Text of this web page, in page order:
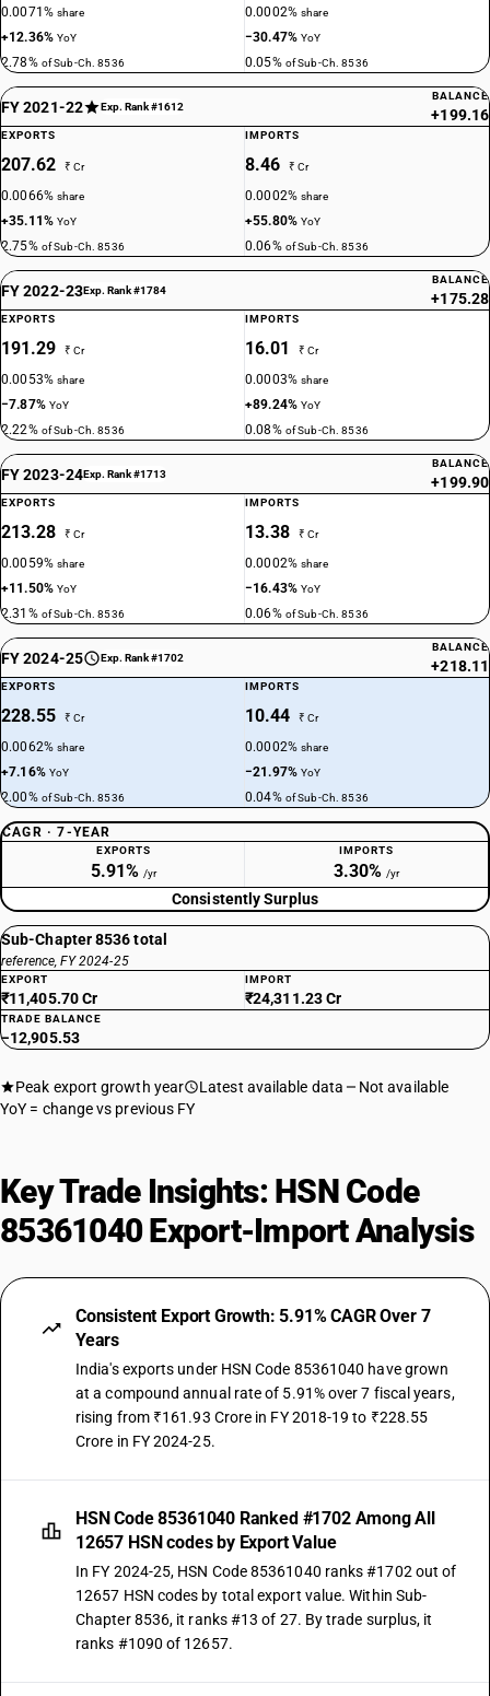
0.0071%share
+12.36%YoY
2.78% of Sub-Ch. 8536
0.0002%share
−30.47%YoY
0.05% of Sub-Ch. 8536
FY 2021-22 Exp. Rank #1612
BALANCE
+199.16
EXPORTS
207.62 ₹ Cr
0.0066%share
+35.11%YoY
2.75% of Sub-Ch. 8536
IMPORTS
8.46 ₹ Cr
0.0002%share
+55.80%YoY
0.06% of Sub-Ch. 8536
FY 2022-23Exp. Rank #1784
BALANCE
+175.28
EXPORTS
191.29 ₹ Cr
0.0053%share
−7.87% YoY
2.22% of Sub-Ch. 8536
IMPORTS
16.01 ₹ Cr
0.0003%share
+89.24%YoY
0.08% of Sub-Ch. 8536
FY 2023-24Exp. Rank #1713
BALANCE
+199.90
EXPORTS
213.28 ₹ Cr
0.0059%share
+11.50%YoY
2.31% of Sub-Ch. 8536
IMPORTS
13.38 ₹ Cr
0.0002%share
−16.43%YoY
0.06% of Sub-Ch. 8536
FY 2024-25 Exp. Rank #1702
BALANCE
+218.11
EXPORTS
228.55 ₹ Cr
0.0062%share
+7.16% YoY
2.00% of Sub-Ch. 8536
IMPORTS
10.44 ₹ Cr
0.0002%share
−21.97%YoY
0.04% of Sub-Ch. 8536
CAGR · 7-YEAR
EXPORTS
5.91% /yr
IMPORTS
3.30% /yr
Consistently Surplus
Sub-Chapter 8536 total
reference, FY 2024-25
EXPORT
₹11,405.70 Cr
IMPORT
₹24,311.23 Cr
TRADE BALANCE
−12,905.53
Peak export growth year Latest available data
Not available
YoY = change vs previous FY
Key Trade Insights: HSN Code
85361040 Export-Import Analysis
Consistent Export Growth: 5.91% CAGR Over 7
Years
India's exports under HSN Code 85361040 have grown
at a compound annual rate of 5.91% over 7 fiscal years,
rising from ₹161.93 Crore in FY 2018-19 to ₹228.55
Crore in FY 2024-25.
HSN Code 85361040 Ranked #1702 Among All
12657 HSN codes by Export Value
In FY 2024-25, HSN Code 85361040 ranks #1702 out of
12657 HSN codes by total export value. Within Sub-
Chapter 8536, it ranks #13 of 27. By trade surplus, it
ranks #1090 of 12657.